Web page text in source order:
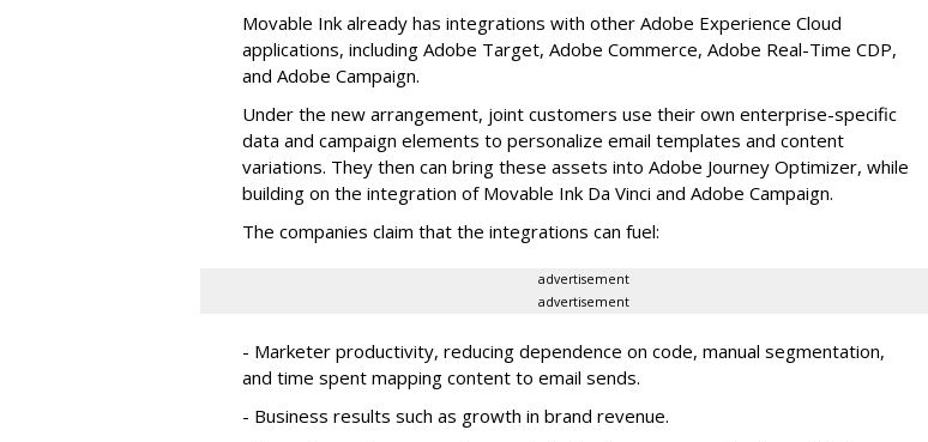
Movable Ink already has integrations with other Adobe Experience Cloud
applications, including Adobe Target, Adobe Commerce, Adobe Real-Time CDP,
and Adobe Campaign.
Under the new arrangement, joint customers use their own enterprise-specific
data and campaign elements to personalize email templates and content
variations. They then can bring these assets into Adobe Journey Optimizer, while
building on the integration of Movable Ink Da Vinci and Adobe Campaign.
The companies claim that the integrations can fuel:
advertisement
advertisement
- Marketer productivity, reducing dependence on code, manual segmentation,
and time spent mapping content to email sends.
- Business results such as growth in brand revenue.